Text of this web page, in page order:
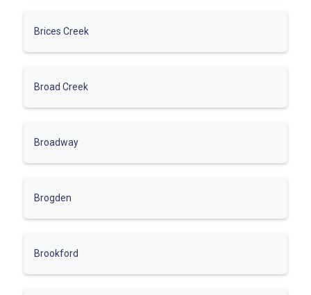
Brices Creek
Broad Creek
Broadway
Brogden
Brookford